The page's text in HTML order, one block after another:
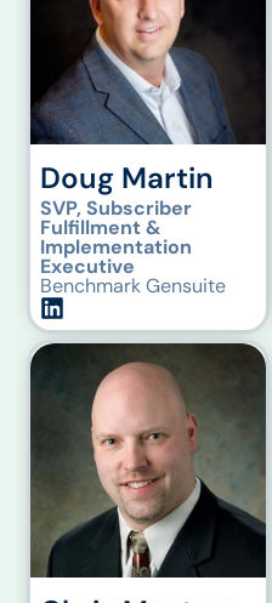
Doug Martin
SVP, Subscriber
Fulfillment &
Implementation
Executive
Benchmark Gensuite